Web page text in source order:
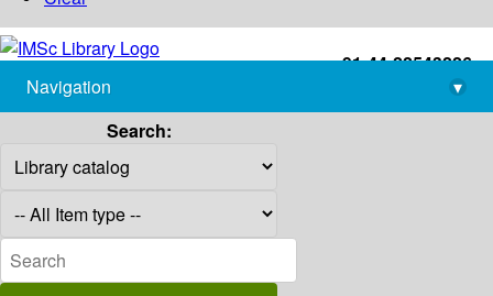
+91-44-22543226
library@imsc.res.in
Navigation
▾
Search: